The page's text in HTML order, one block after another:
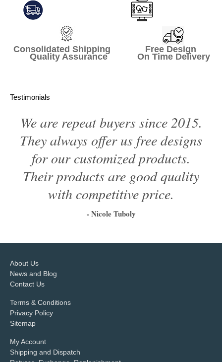
Consolidated Shipping Free Design
Quality Assurance On Time Delivery
Testimonials
We are repeat buyers since 2015.
They always offer us free designs
for our customized products.
Their products are good quality
with competitive price.
- Nicole Tuboly
About Us
News and Blog
Contact Us
Terms & Conditions
Privacy Policy
Sitemap
My Account
Shipping and Dispatch